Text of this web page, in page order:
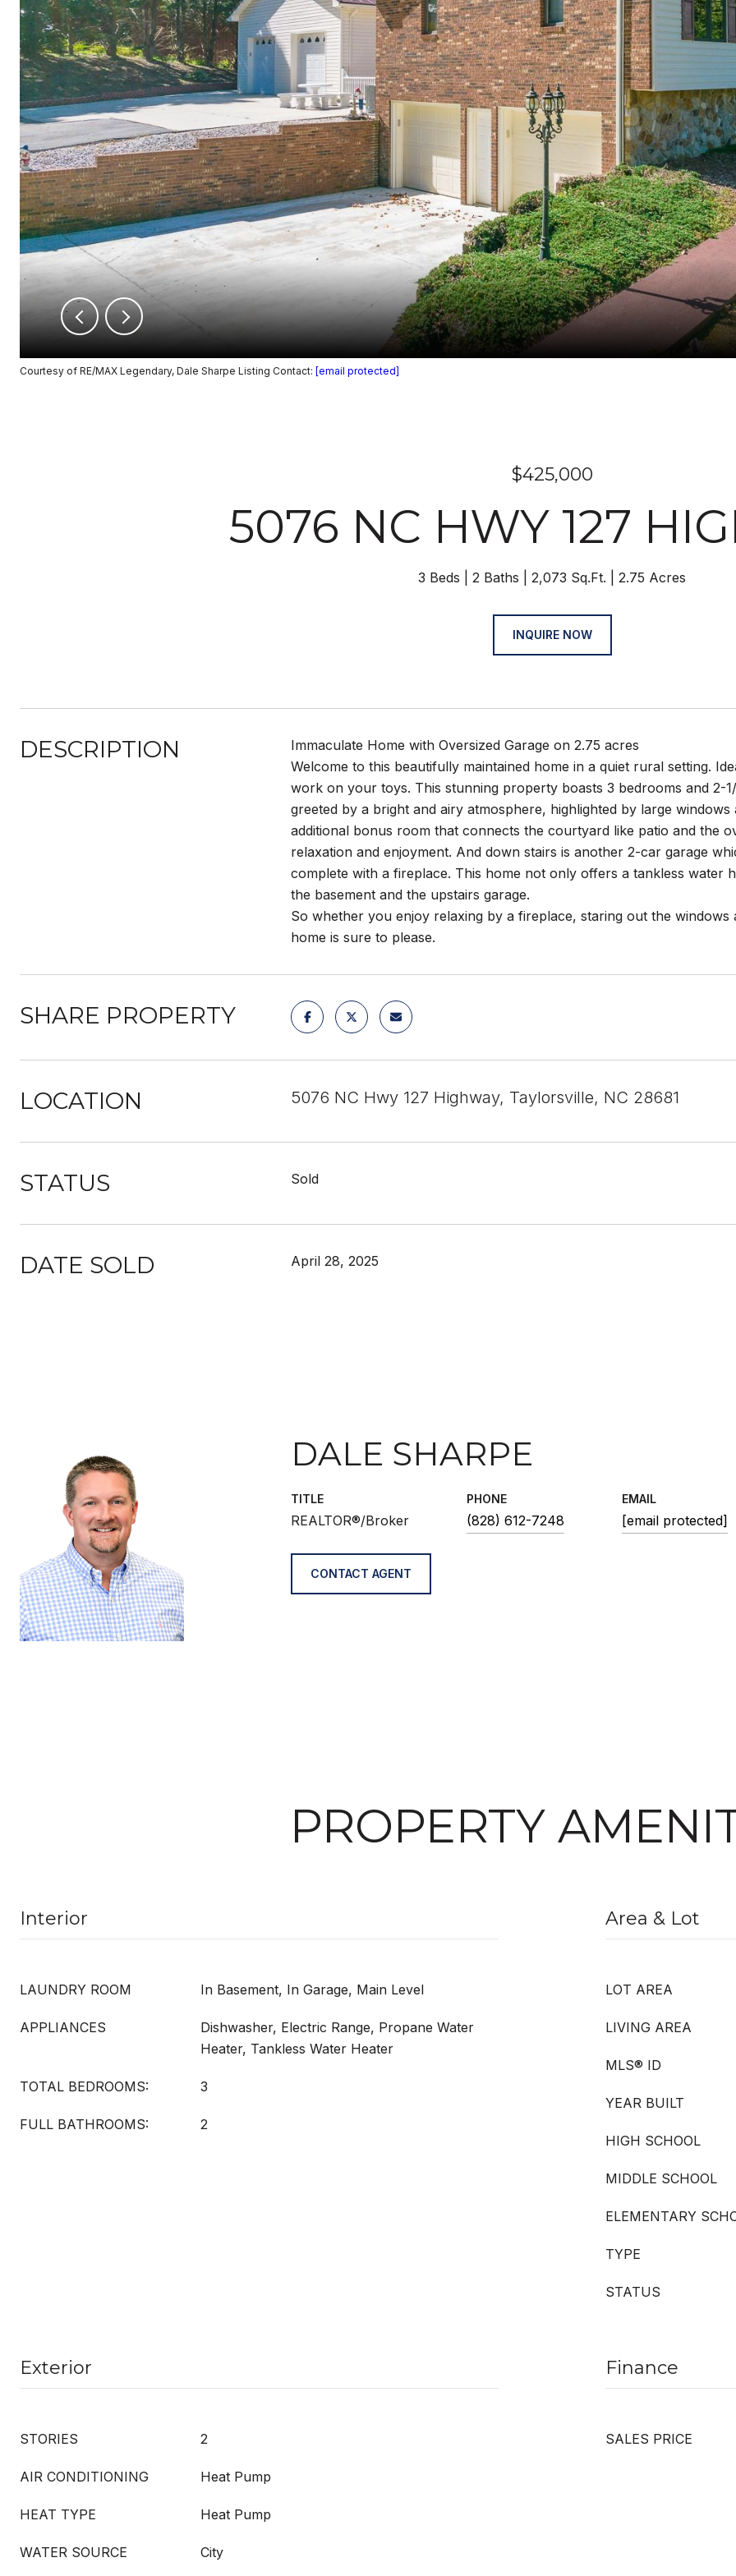
Courtesy of RE/MAX Legendary, Dale Sharpe Listing Contact: [email protected]
$425,000
5076 NC HWY 127
3 Beds 2 Baths 2,073 Sq.Ft. 2.75 Acres
INQUIRE NOW
DESCRIPTION
Immaculate Home with Oversized Garage on 2.75 acres
Welcome to this beautifully maintained home in a quiet rural setting.
work on your toys. This stunning property boasts 3 bedrooms and 2-
greeted by a bright and airy atmosphere, highlighted by large
additional bonus room that connects the courtyard like patio and the
relaxation and enjoyment. And down stairs is another 2-car garage
complete with a fireplace. This home not only offers a tankless water
the basement and the upstairs garage.
So whether you enjoy relaxing by a fireplace, staring out the
home is sure to please.
SHARE PROPERTY
LOCATION 5076 NC Hwy 127 Highway, Taylorsville, NC 28681
STATUS Sold
DATE SOLD April 28, 2025
DALE SHARPE
TITLE
REALTOR®/Broker
PHONE
(828) 612-7248
EMAIL
[email protected]
CONTACT AGENT
PROPERTY
Interior
LAUNDRY ROOM In Basement, In Garage, Main Level
APPLIANCES
Dishwasher, Electric Range, Propane Water
Heater, Tankless Water Heater
TOTAL BEDROOMS: 3
FULL BATHROOMS: 2
Area & Lot
LOT AREA
LIVING AREA
MLS® ID
YEAR BUILT
HIGH SCHOOL
MIDDLE SCHOOL
ELEMENTARY
TYPE
STATUS
Exterior
STORIES 2
AIR CONDITIONING Heat Pump
HEAT TYPE Heat Pump
WATER SOURCE City
Finance
SALES PRICE